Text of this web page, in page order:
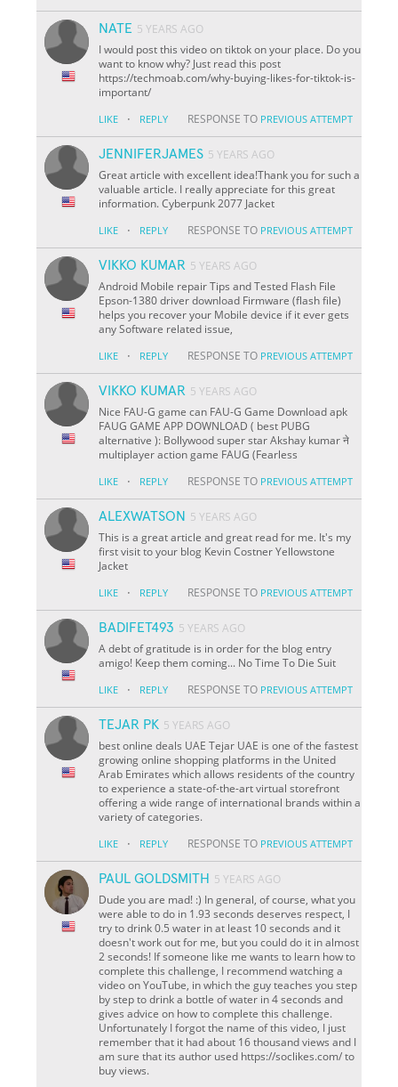
NATE 5 YEARS AGO
I would post this video on tiktok on your place. Do you
want to know why? Just read this post
https://techmoab.com/why-buying-likes-for-tiktok-is-
important/
LIKE · REPLY RESPONSE TO PREVIOUS ATTEMPT
JENNIFERJAMES 5 YEARS AGO
Great article with excellent idea!Thank you for such a
valuable article. I really appreciate for this great
information. Cyberpunk 2077 Jacket
LIKE · REPLY RESPONSE TO PREVIOUS ATTEMPT
VIKKO KUMAR 5 YEARS AGO
Android Mobile repair Tips and Tested Flash File
Epson-1380 driver download Firmware (flash file)
helps you recover your Mobile device if it ever gets
any Software related issue,
LIKE · REPLY RESPONSE TO PREVIOUS ATTEMPT
VIKKO KUMAR 5 YEARS AGO
Nice FAU-G game can FAU-G Game Download apk
FAUG GAME APP DOWNLOAD ( best PUBG
alternative ): Bollywood super star Akshay kumar ने
multiplayer action game FAUG (Fearless
LIKE · REPLY RESPONSE TO PREVIOUS ATTEMPT
ALEXWATSON 5 YEARS AGO
This is a great article and great read for me. It's my
first visit to your blog Kevin Costner Yellowstone
Jacket
LIKE · REPLY RESPONSE TO PREVIOUS ATTEMPT
BADIFET493 5 YEARS AGO
A debt of gratitude is in order for the blog entry
amigo! Keep them coming... No Time To Die Suit
LIKE · REPLY RESPONSE TO PREVIOUS ATTEMPT
TEJAR PK 5 YEARS AGO
best online deals UAE Tejar UAE is one of the fastest
growing online shopping platforms in the United
Arab Emirates which allows residents of the country
to experience a state-of-the-art virtual storefront
offering a wide range of international brands within a
variety of categories.
LIKE · REPLY RESPONSE TO PREVIOUS ATTEMPT
PAUL GOLDSMITH 5 YEARS AGO
Dude you are mad! :) In general, of course, what you
were able to do in 1.93 seconds deserves respect, I
try to drink 0.5 water in at least 10 seconds and it
doesn't work out for me, but you could do it in almost
2 seconds! If someone like me wants to learn how to
complete this challenge, I recommend watching a
video on YouTube, in which the guy teaches you step
by step to drink a bottle of water in 4 seconds and
gives advice on how to complete this challenge.
Unfortunately I forgot the name of this video, I just
remember that it had about 16 thousand views and I
am sure that its author used https://soclikes.com/ to
buy views.